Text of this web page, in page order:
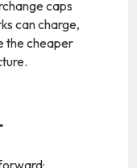
caps
can charge,
the cheaper